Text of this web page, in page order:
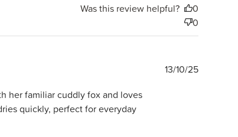
Was this review helpful?
0
0
her familiar cuddly fox and loves
quickly, perfect for everyday
Published
13/10/25